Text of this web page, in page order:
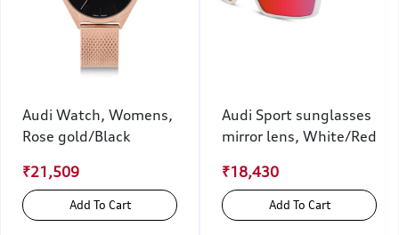
Audi Watch, Womens,
Rose gold/Black
₹21,509
Add To Cart
Audi Sport sunglasses
mirror lens, White/Red
₹18,430
Add To Cart